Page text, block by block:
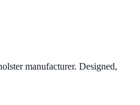
manufacturer. Designed,